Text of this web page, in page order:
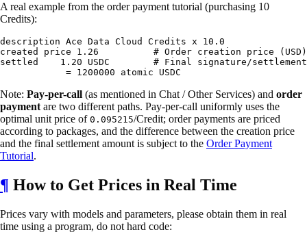
A real example from the order payment tutorial (purchasing 10
Credits):
description Ace Data Cloud Credits x 10.0
created price 1.26          # Order creation price (USD)
settled    1.20 USDC        # Final signature/settlement
Note: Pay-per-call (as mentioned in Chat / Other Services) and order
payment are two different paths. Pay-per-call uniformly uses the
optimal unit price of 0.095215/Credit; order payments are priced
according to packages, and the difference between the creation price
and the final settlement amount is subject to the Order Payment
Tutorial.
¶ How to Get Prices in Real Time
Prices vary with models and parameters, please obtain them in real
time using a program, do not hard code: